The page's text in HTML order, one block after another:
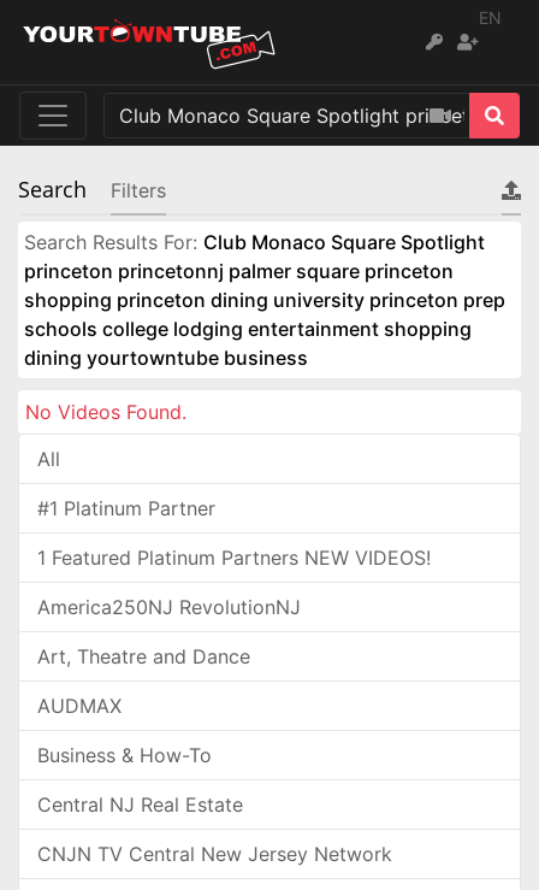
EN
Search Filters
Search Results For: Club Monaco Square Spotlight
princeton princetonnj palmer square princeton
shopping princeton dining university princeton prep
schools college lodging entertainment shopping
dining yourtowntube business
No Videos Found.
All
#1 Platinum Partner
1 Featured Platinum Partners NEW VIDEOS!
America250NJ RevolutionNJ
Art, Theatre and Dance
AUDMAX
Business & How-To
Central NJ Real Estate
CNJN TV Central New Jersey Network